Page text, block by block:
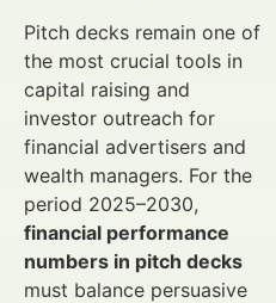
Pitch decks remain one of
the most crucial tools in
capital raising and
investor outreach for
financial advertisers and
wealth managers. For the
period 2025–2030,
financial performance
numbers in pitch decks
must balance persuasive